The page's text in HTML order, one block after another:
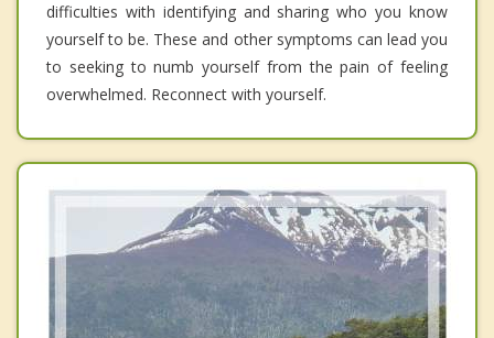
difficulties with identifying and sharing who you know
yourself to be. These and other symptoms can lead you
to seeking to numb yourself from the pain of feeling
overwhelmed. Reconnect with yourself.